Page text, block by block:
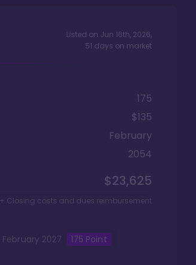
Listed on Jun 16th, 2026,
51 days on market
175
$135
February
2054
$23,625
+ Closing costs and dues reimbursement
February 2027 175 Point